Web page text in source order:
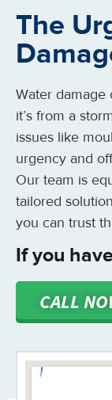
The
Water damage
it’s from a
issues like
urgency and
Our team is
tailored
you can trust
If you
CALL